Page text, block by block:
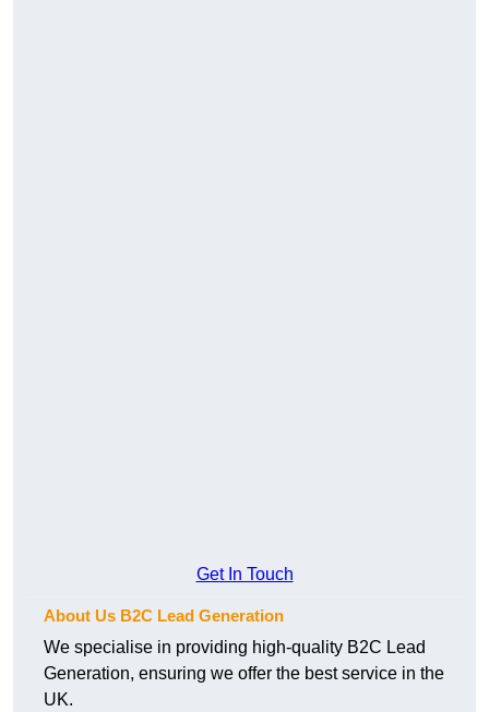
Get In Touch
About Us B2C Lead Generation
We specialise in providing high-quality B2C Lead
Generation, ensuring we offer the best service in the
UK.